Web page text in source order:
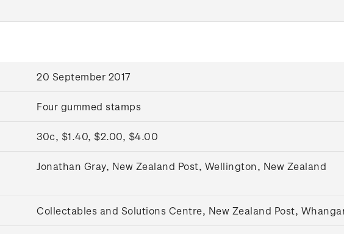
20 September 2017
Four gummed stamps
30c, $1.40, $2.00, $4.00
Jonathan Gray, New Zealand Post, Wellington, New Zealand
Collectables and Solutions Centre, New Zealand Post,